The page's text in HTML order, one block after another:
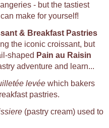
- but the tastiest
make for yourself!
& Breakfast Pastries
the iconic croissant, but
shaped Pain au Raisin
adventure and learn...
levée which bakers
pastries.
(pastry cream) used to